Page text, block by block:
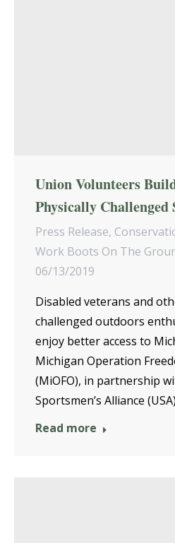
Union Volunteers
Physically Challenged
Press Release,
Work Boots On The
06/13/2019
Disabled veterans and
challenged outdoors
enjoy better access to
Michigan Operation
(MiOFO), in partnership
Sportsmen’s Alliance
Read more